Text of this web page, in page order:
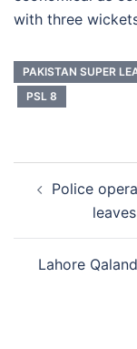
with three
PAKISTAN SUPER
PSL 8
navigation
Police
Lahore